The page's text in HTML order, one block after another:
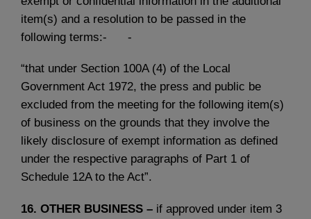
item(s) and a resolution to be passed in the
following terms:- -
“that under Section 100A (4) of the Local
Government Act 1972, the press and public be
excluded from the meeting for the following item(s)
of business on the grounds that they involve the
likely disclosure of exempt information as defined
under the respective paragraphs of Part 1 of
Schedule 12A to the Act”.
16. OTHER BUSINESS – if approved under item 3